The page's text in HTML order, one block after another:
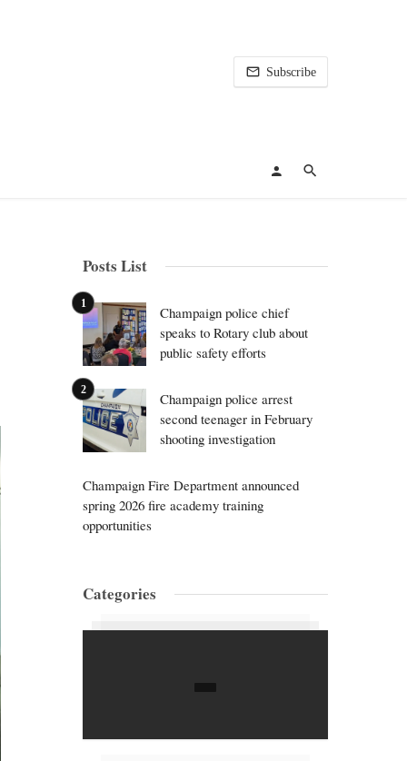
Subscribe
Posts List
Champaign police chief
speaks to Rotary club about
public safety efforts
Champaign police arrest
second teenager in February
shooting investigation
Champaign Fire Department announced
spring 2026 fire academy training
opportunities
Categories